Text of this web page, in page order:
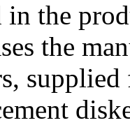
in the
the